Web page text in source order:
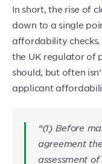
In short, the rise of
down to a single
affordability checks.
the UK regulator of
should, but often
applicant
“(1) Before
agreement
assessment